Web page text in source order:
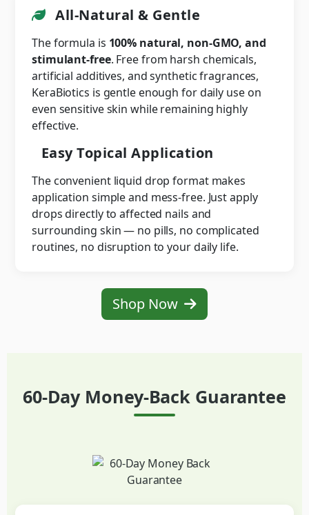
All-Natural & Gentle
The formula is 100% natural, non-GMO, and
stimulant-free. Free from harsh chemicals,
artificial additives, and synthetic fragrances,
KeraBiotics is gentle enough for daily use on
even sensitive skin while remaining highly
effective.
Easy Topical Application
The convenient liquid drop format makes
application simple and mess-free. Just apply
drops directly to affected nails and
surrounding skin — no pills, no complicated
routines, no disruption to your daily life.
Shop Now
60-Day Money-Back Guarantee